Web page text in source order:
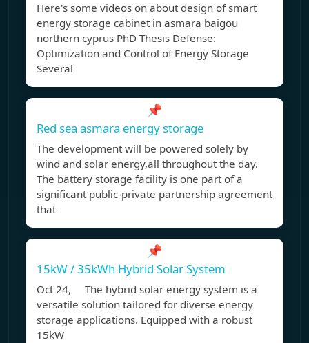
Here's some videos on about design of smart
energy storage cabinet in asmara baigou
northern cyprus PhD Thesis Defense:
Optimization and Control of Energy Storage
Several
📌
Red sea asmara energy storage
The development will be powered solely by
wind and solar energy,all throughout the day.
The battery storage facility is one part of a
significant public-private partnership agreement
that
📌
15kW / 35kWh Hybrid Solar System
Oct 24, The hybrid solar energy system is a
versatile solution tailored for diverse energy
storage applications. Equipped with a robust
15kW